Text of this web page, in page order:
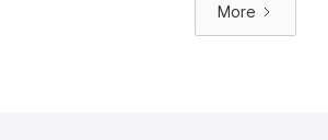
More